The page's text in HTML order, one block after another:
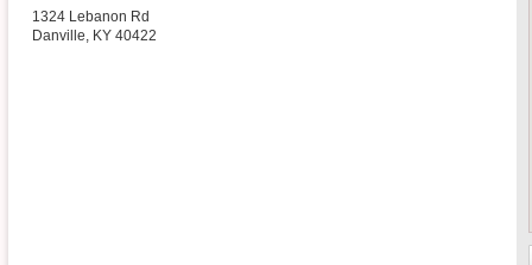
1324 Lebanon Rd
Danville, KY 40422